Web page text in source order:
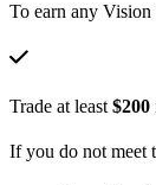
To earn any
Trade at least$200
If you do not meet